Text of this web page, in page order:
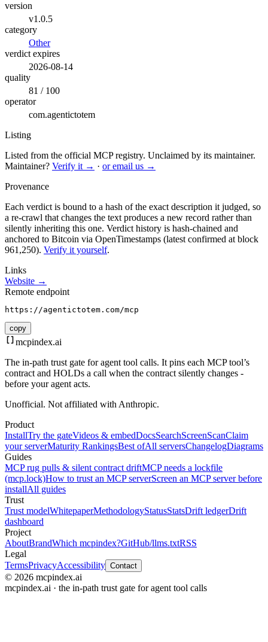
version
v1.0.5
category
Other
verdict expires
2026-08-14
quality
81 / 100
operator
com.agentictotem
Listing
Listed from the official MCP registry. Unclaimed by its maintainer.
Maintainer? Verify it → · or email us →
Provenance
Each verdict is bound to a hash of the exact description it judged, so
a re-crawl that changes the text produces a new record rather than
silently inheriting this one. Verdict history is hash-chained and
anchored to Bitcoin via OpenTimestamps (latest confirmed at block
961,250). Verify it yourself.
Links
Website →
Remote endpoint
https://agentictotem.com/mcp
copy
mcpindex.ai
The in-path trust gate for agent tool calls. It pins each MCP tool’s
contract and HOLDs a call when the contract silently changes -
before your agent acts.
Unofficial. Not affiliated with Anthropic.
Product
InstallTry the gateVideos & embedDocsSearchScreenScanClaim
your serverMaturity RankingsBest ofAll serversChangelogDiagrams
Guides
MCP rug pulls & silent contract driftMCP needs a lockfile
(mcp.lock)How to trust an MCP serverScreen an MCP server before
installAll guides
Trust
Trust modelWhitepaperMethodologyStatusStatsDrift ledgerDrift
dashboard
Project
AboutBrandWhich mcpindex?GitHub/llms.txtRSS
Legal
TermsPrivacyAccessibility Contact
© 2026 mcpindex.ai
mcpindex.ai · the in-path trust gate for agent tool calls